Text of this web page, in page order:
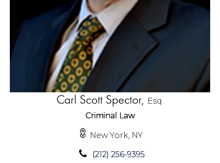
Carl Scott Spector, Esq.
Criminal Law
New York, NY
(212) 256-9395